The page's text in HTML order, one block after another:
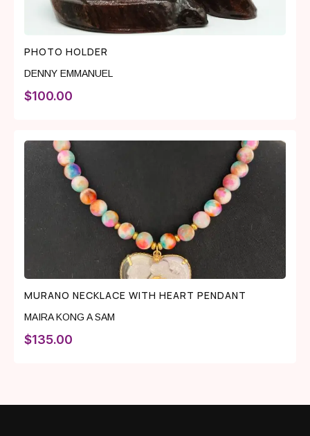
PHOTO HOLDER
DENNY EMMANUEL
$100.00
MURANO NECKLACE WITH HEART PENDANT
MAIRA KONG A SAM
$135.00